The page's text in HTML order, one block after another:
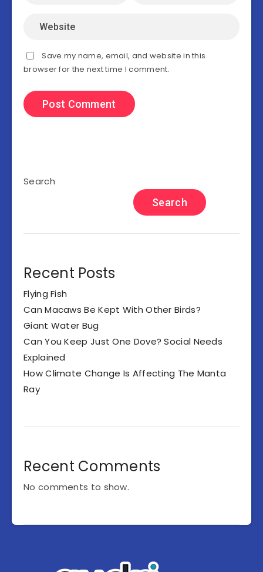
Save my name, email, and website in this
browser for the next time I comment.
Search
Search
Recent Posts
Flying Fish
Can Macaws Be Kept With Other Birds?
Giant Water Bug
Can You Keep Just One Dove? Social Needs
Explained
How Climate Change Is Affecting The Manta
Ray
Recent Comments
No comments to show.